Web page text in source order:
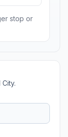
stop or